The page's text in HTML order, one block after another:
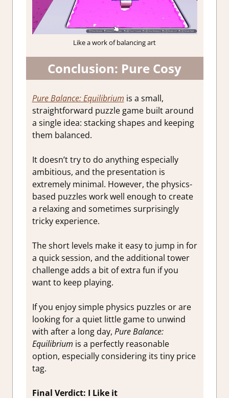
Like a work of balancing art
Conclusion: Pure Cosy
Pure Balance: Equilibrium is a small,
straightforward puzzle game built around
a single idea: stacking shapes and keeping
them balanced.
It doesn’t try to do anything especially
ambitious, and the presentation is
extremely minimal. However, the physics-
based puzzles work well enough to create
a relaxing and sometimes surprisingly
tricky experience.
The short levels make it easy to jump in for
a quick session, and the additional tower
challenge adds a bit of extra fun if you
want to keep playing.
If you enjoy simple physics puzzles or are
looking for a quiet little game to unwind
with after a long day, Pure Balance:
Equilibrium is a perfectly reasonable
option, especially considering its tiny price
tag.
Final Verdict: I Like it